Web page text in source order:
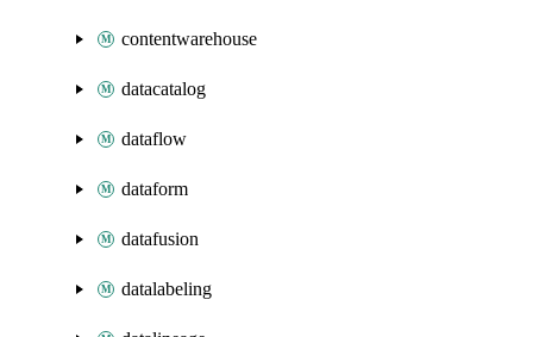
contentwarehouse
datacatalog
dataflow
dataform
datafusion
datalabeling